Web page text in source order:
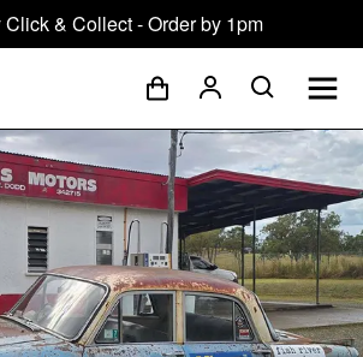
Click & Collect - Order by 1pm